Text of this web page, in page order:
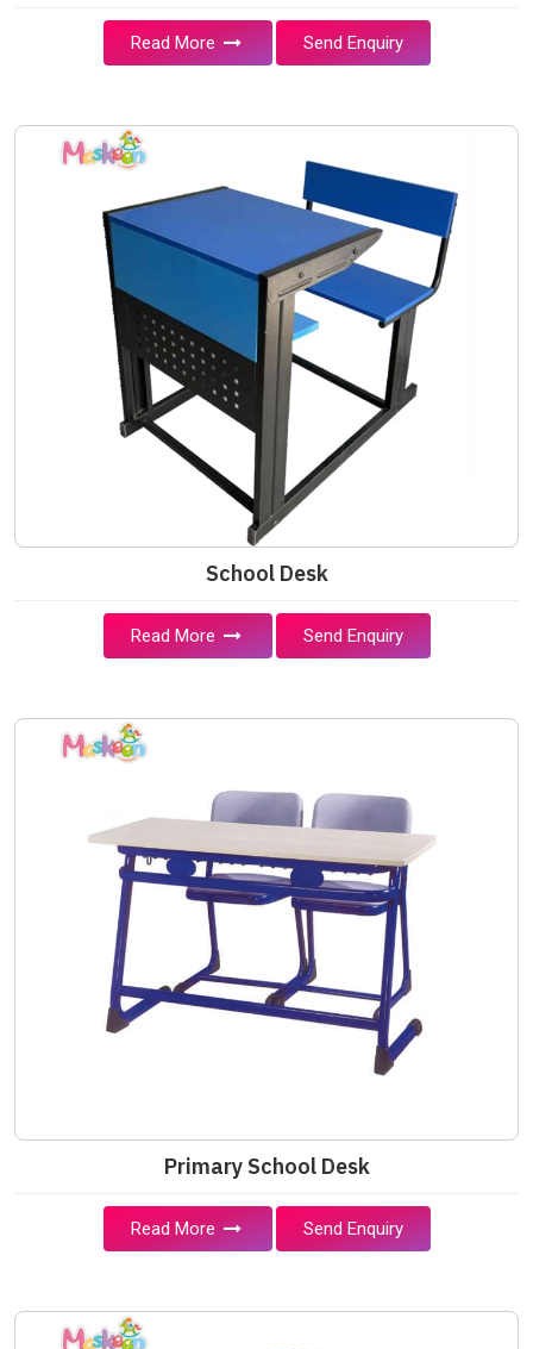
Read More Send Enquiry
School Desk
Read More Send Enquiry
Primary School Desk
Read More Send Enquiry